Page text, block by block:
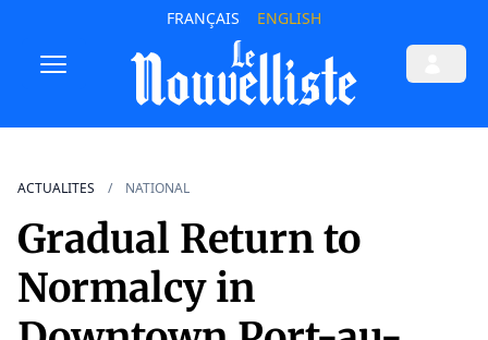
FRANÇAIS ENGLISH
ACTUALITES NATIONAL
Gradual Return to
Normalcy in